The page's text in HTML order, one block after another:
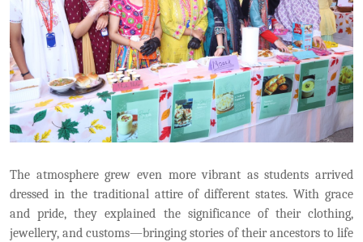
The atmosphere grew even more vibrant as students arrived
dressed in the traditional attire of different states. With grace
and pride, they explained the significance of their clothing,
jewellery, and customs—bringing stories of their ancestors to life